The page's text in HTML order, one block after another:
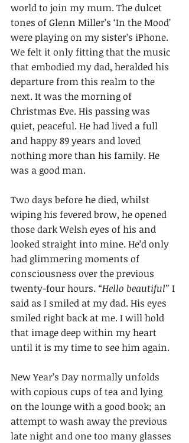
world to join my mum. The dulcet
tones of Glenn Miller’s ‘In the Mood’
were playing on my sister’s iPhone.
We felt it only fitting that the music
that embodied my dad, heralded his
departure from this realm to the
next. It was the morning of
Christmas Eve. His passing was
quiet, peaceful. He had lived a full
and happy 89 years and loved
nothing more than his family. He
was a good man.
Two days before he died, whilst
wiping his fevered brow, he opened
those dark Welsh eyes of his and
looked straight into mine. He’d only
had glimmering moments of
consciousness over the previous
twenty-four hours. “Hello beautiful” I
said as I smiled at my dad. His eyes
smiled right back at me. I will hold
that image deep within my heart
until it is my time to see him again.
New Year’s Day normally unfolds
with copious cups of tea and lying
on the lounge with a good book; an
attempt to wash away the previous
late night and one too many glasses